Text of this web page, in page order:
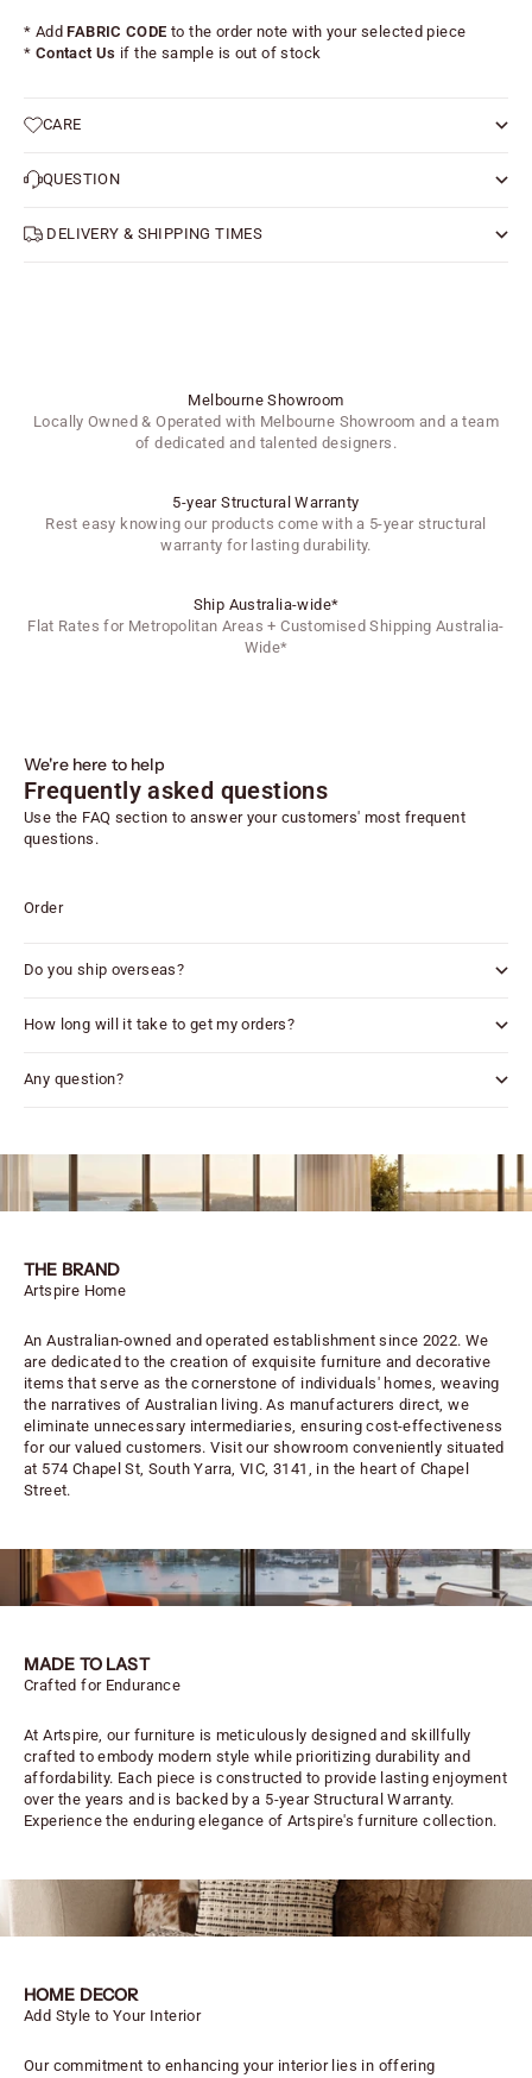
* AddFABRIC CODE to the order note with your selected piece
* Contact Us if the sample is out of stock
CARE
QUESTION
DELIVERY & SHIPPING TIMES
Melbourne Showroom
Locally Owned & Operated with Melbourne Showroom and a team
of dedicated and talented designers.
5-year Structural Warranty
Rest easy knowing our products come with a 5-year structural
warranty for lasting durability.
Ship Australia-wide*
Flat Rates for Metropolitan Areas + Customised Shipping Australia-
Wide*
We're here to help
Frequently asked questions
Use the FAQ section to answer your customers' most frequent
questions.
Order
Do you ship overseas?
How long will it take to get my orders?
Any question?
THE BRAND
Artspire Home
An Australian-owned and operated establishment since 2022. We
are dedicated to the creation of exquisite furniture and decorative
items that serve as the cornerstone of individuals' homes, weaving
the narratives of Australian living. As manufacturers direct, we
eliminate unnecessary intermediaries, ensuring cost-effectiveness
for our valued customers. Visit our showroom conveniently situated
at 574 Chapel St, South Yarra, VIC, 3141, in the heart of Chapel
Street.
MADE TO LAST
Crafted for Endurance
At Artspire, our furniture is meticulously designed and skillfully
crafted to embody modern style while prioritizing durability and
affordability. Each piece is constructed to provide lasting enjoyment
over the years and is backed by a 5-year Structural Warranty.
Experience the enduring elegance of Artspire's furniture collection.
HOME DECOR
Add Style to Your Interior
Our commitment to enhancing your interior lies in offering